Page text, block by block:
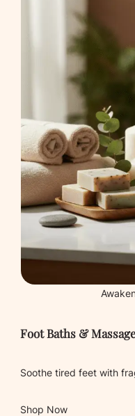
Foot Baths &
Soothe tired feet with
Shop Now